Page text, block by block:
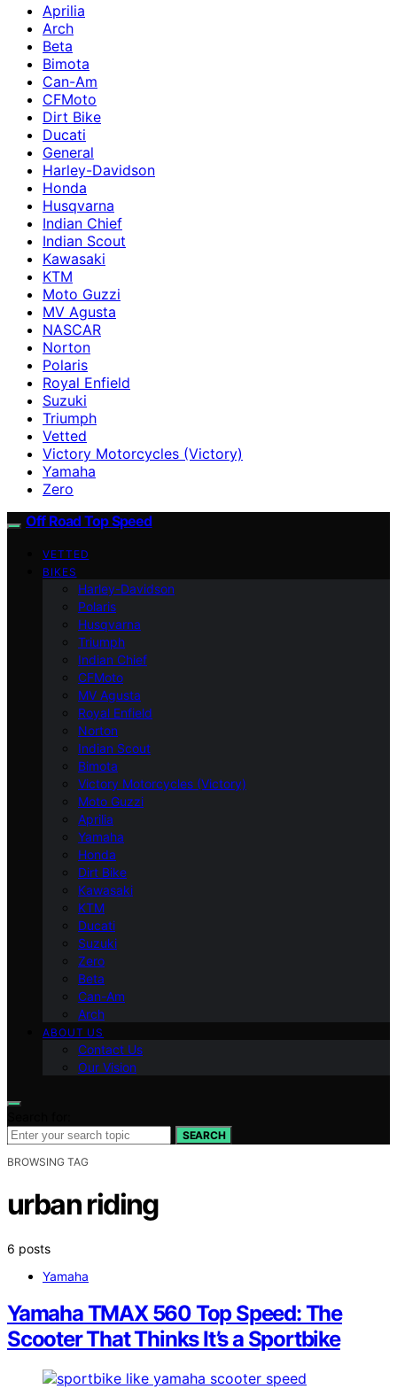
Aprilia
Arch
Beta
Bimota
Can-Am
CFMoto
Dirt Bike
Ducati
General
Harley-Davidson
Honda
Husqvarna
Indian Chief
Indian Scout
Kawasaki
KTM
Moto Guzzi
MV Agusta
NASCAR
Norton
Polaris
Royal Enfield
Suzuki
Triumph
Vetted
Victory Motorcycles (Victory)
Yamaha
Zero
Off Road Top Speed
VETTED
BIKES
Harley-Davidson
Polaris
Husqvarna
Triumph
Indian Chief
CFMoto
MV Agusta
Royal Enfield
Norton
Indian Scout
Bimota
Victory Motorcycles (Victory)
Moto Guzzi
Aprilia
Yamaha
Honda
Dirt Bike
Kawasaki
KTM
Ducati
Suzuki
Zero
Beta
Can-Am
Arch
ABOUT US
Contact Us
Our Vision
SEARCH
BROWSING TAG
urban riding
6 posts
Yamaha
Yamaha TMAX 560 Top Speed: The
Scooter That Thinks It’s a Sportbike